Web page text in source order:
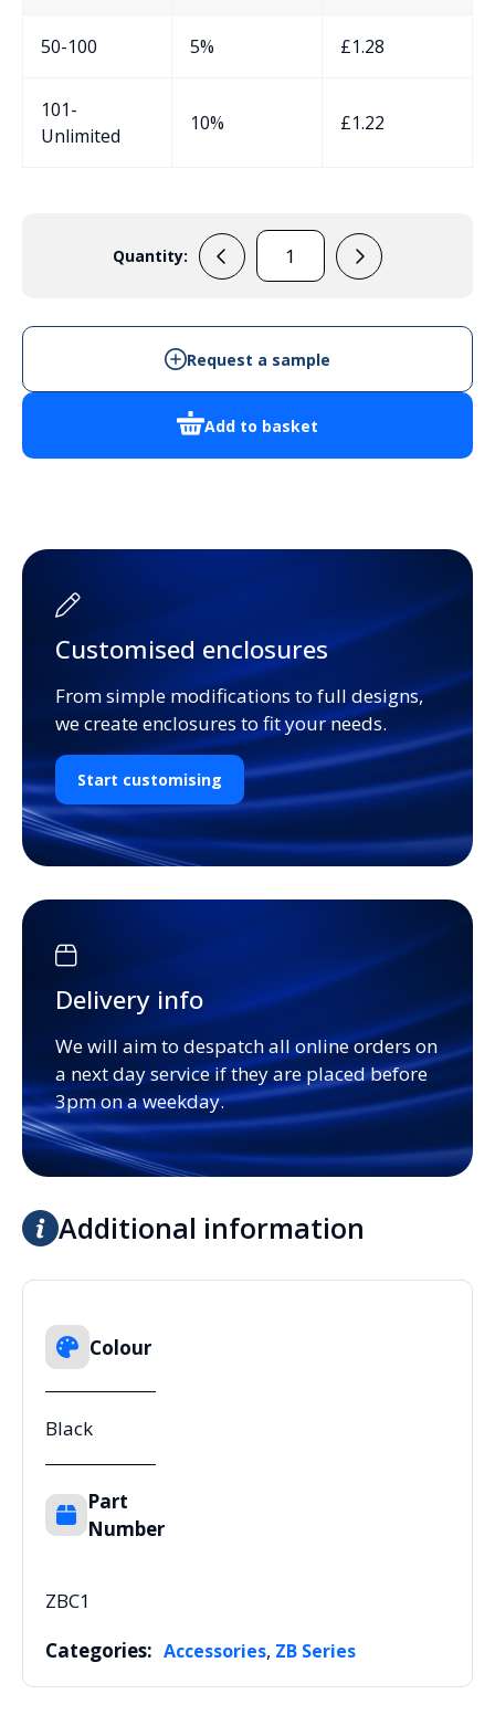
50-100 5% £1.28
101-
Unlimited
10% £1.22
Quantity:
ZBC1
Add to basket
Request a sample
Customised enclosures
From simple modifications to full designs,
we create enclosures to fit your needs.
Start customising
Delivery info
We will aim to despatch all online orders on
a next day service if they are placed before
3pm on a weekday.
Additional information
Colour
Black
Part
Number
ZBC1
Categories: Accessories, ZB Series